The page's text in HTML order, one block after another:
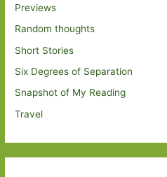
Previews
Random thoughts
Short Stories
Six Degrees of Separation
Snapshot of My Reading
Travel